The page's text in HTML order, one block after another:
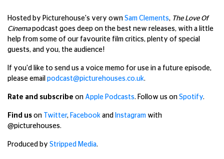
Hosted by Picturehouse's very own Sam Clements, The Love Of
Cinemapodcast goes deep on the best new releases, with a little
help from some of our favourite film critics, plenty of special
guests, and you, the audience!
If you'd like to send us a voice memo for use in a future episode,
please email podcast@picturehouses.co.uk.
Rate and subscribe on Apple Podcasts. Follow us on Spotify.
Find us on Twitter, Facebook and Instagram with
@picturehouses.
Produced by Stripped Media.